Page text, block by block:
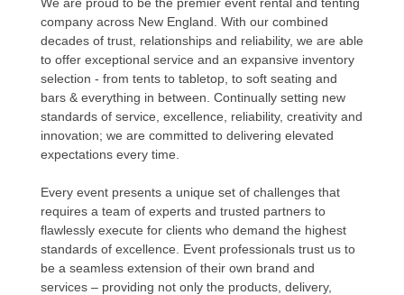
company across New England. With our combined
decades of trust, relationships and reliability, we are able
to offer exceptional service and an expansive inventory
selection - from tents to tabletop, to soft seating and
bars & everything in between. Continually setting new
standards of service, excellence, reliability, creativity and
innovation; we are committed to delivering elevated
expectations every time.
Every event presents a unique set of challenges that
requires a team of experts and trusted partners to
flawlessly execute for clients who demand the highest
standards of excellence. Event professionals trust us to
be a seamless extension of their own brand and
services – providing not only the products, delivery,